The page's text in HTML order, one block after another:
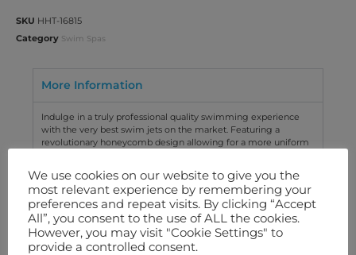
SKU HHT-16815
Category Swim Spas
More Information
Indulge in a truly professional quality swimming experience
with the very best swim jets on the market. Featuring a
revolutionary honeycomb design allowing for a more uniform
Technical Specification
Features We Love
We use cookies on our website to give you the
most relevant experience by remembering your
preferences and repeat visits. By clicking “Accept
All”, you consent to the use of ALL the cookies.
However, you may visit "Cookie Settings" to
provide a controlled consent.